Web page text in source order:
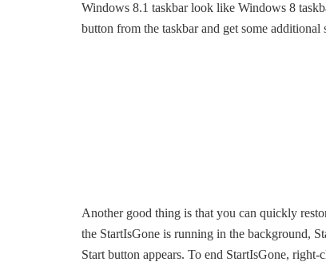
Windows 8.1 taskbar look like Windows 8
button from the taskbar and get some additional
Another good thing is that you can quickly
the StartIsGone is running in the background,
Start button appears. To end StartIsGone,